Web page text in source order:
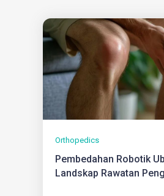
Orthopedics
Pembedahan Robotik
Landskap Rawatan